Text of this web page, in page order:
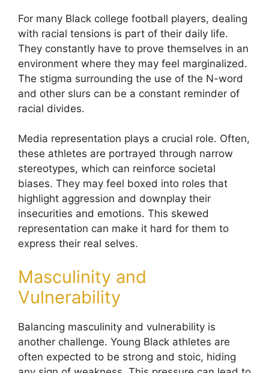
For many Black college football players, dealing
with racial tensions is part of their daily life.
They constantly have to prove themselves in an
environment where they may feel marginalized.
The stigma surrounding the use of the N-word
and other slurs can be a constant reminder of
racial divides.
Media representation plays a crucial role. Often,
these athletes are portrayed through narrow
stereotypes, which can reinforce societal
biases. They may feel boxed into roles that
highlight aggression and downplay their
insecurities and emotions. This skewed
representation can make it hard for them to
express their real selves.
Masculinity and
Vulnerability
Balancing masculinity and vulnerability is
another challenge. Young Black athletes are
often expected to be strong and stoic, hiding